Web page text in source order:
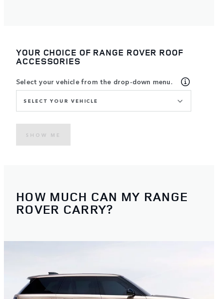
YOUR CHOICE OF RANGE ROVER ROOF
ACCESSORIES
Select your vehicle from the drop-down menu.
SELECT YOUR VEHICLE
SHOW ME
HOW MUCH CAN MY RANGE
ROVER CARRY?